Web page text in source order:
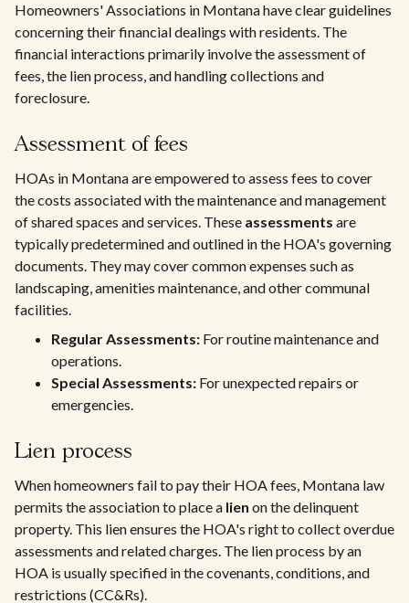
Homeowners' Associations in Montana have clear guidelines
concerning their financial dealings with residents. The
financial interactions primarily involve the assessment of
fees, the lien process, and handling collections and
foreclosure.
Assessment of fees
HOAs in Montana are empowered to assess fees to cover
the costs associated with the maintenance and management
of shared spaces and services. These assessments are
typically predetermined and outlined in the HOA's governing
documents. They may cover common expenses such as
landscaping, amenities maintenance, and other communal
facilities.
Regular Assessments: For routine maintenance and
operations.
Special Assessments: For unexpected repairs or
emergencies.
Lien process
When homeowners fail to pay their HOA fees, Montana law
permits the association to place a lien on the delinquent
property. This lien ensures the HOA's right to collect overdue
assessments and related charges. The lien process by an
HOA is usually specified in the covenants, conditions, and
restrictions (CC&Rs).